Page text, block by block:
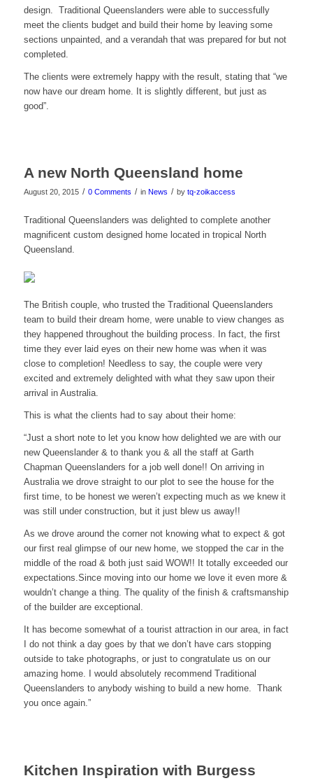
design. Traditional Queenslanders were able to successfully
meet the clients budget and build their home by leaving some
sections unpainted, and a verandah that was prepared for but not
completed.
The clients were extremely happy with the result, stating that “we
now have our dream home. It is slightly different, but just as
good”.
A new North Queensland home
August 20, 2015 / 0 Comments / in News / by tq-zoikaccess
Traditional Queenslanders was delighted to complete another
magnificent custom designed home located in tropical North
Queensland.
The British couple, who trusted the Traditional Queenslanders
team to build their dream home, were unable to view changes as
they happened throughout the building process. In fact, the first
time they ever laid eyes on their new home was when it was
close to completion! Needless to say, the couple were very
excited and extremely delighted with what they saw upon their
arrival in Australia.
This is what the clients had to say about their home:
“Just a short note to let you know how delighted we are with our
new Queenslander & to thank you & all the staff at Garth
Chapman Queenslanders for a job well done!! On arriving in
Australia we drove straight to our plot to see the house for the
first time, to be honest we weren’t expecting much as we knew it
was still under construction, but it just blew us away!!
As we drove around the corner not knowing what to expect & got
our first real glimpse of our new home, we stopped the car in the
middle of the road & both just said WOW!! It totally exceeded our
expectations.Since moving into our home we love it even more &
wouldn’t change a thing. The quality of the finish & craftsmanship
of the builder are exceptional.
It has become somewhat of a tourist attraction in our area, in fact
I do not think a day goes by that we don’t have cars stopping
outside to take photographs, or just to congratulate us on our
amazing home. I would absolutely recommend Traditional
Queenslanders to anybody wishing to build a new home. Thank
you once again.”
Kitchen Inspiration with Burgess